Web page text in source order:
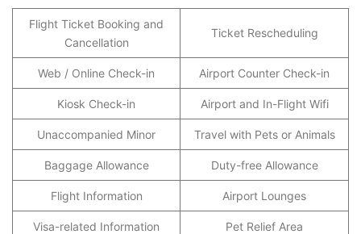
Flight Ticket Booking and
Cancellation
Ticket Rescheduling
Web / Online Check-in Airport Counter Check-in
Kiosk Check-in Airport and In-Flight Wifi
Unaccompanied Minor Travel with Pets or Animals
Baggage Allowance Duty-free Allowance
Flight Information Airport Lounges
Visa-related Information Pet Relief Area